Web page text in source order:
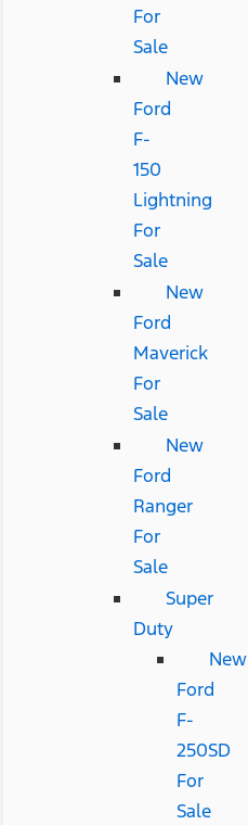
For
Sale
New
Ford
F-
150
Lightning
For
Sale
New
Ford
Maverick
For
Sale
New
Ford
Ranger
For
Sale
Super
Duty
New
Ford
F-
250SD
For
Sale